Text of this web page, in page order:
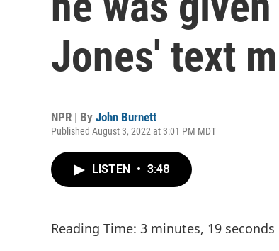
Jones' text
NPR | By John Burnett
Published August 3, 2022 at 3:01 PM MDT
LISTEN • 3:48
Reading Time: 3 minutes, 19 seconds